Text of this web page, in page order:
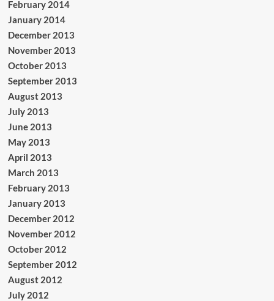
February 2014
January 2014
December 2013
November 2013
October 2013
September 2013
August 2013
July 2013
June 2013
May 2013
April 2013
March 2013
February 2013
January 2013
December 2012
November 2012
October 2012
September 2012
August 2012
July 2012